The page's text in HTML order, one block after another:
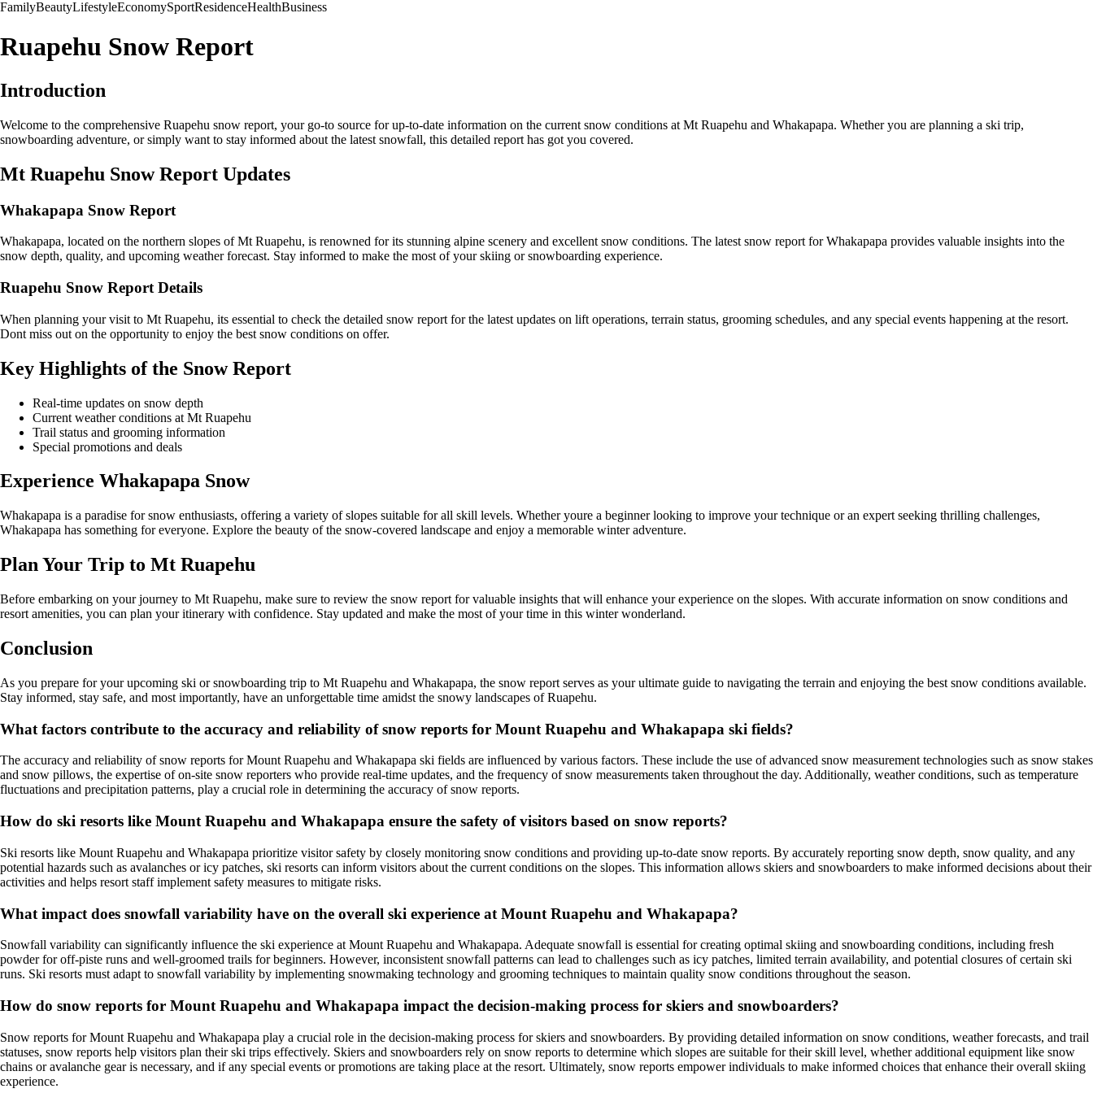
FamilyBeautyLifestyleEconomySportResidenceHealthBusiness
Ruapehu Snow Report
Introduction
Welcome to the comprehensive Ruapehu snow report, your go-to source for up-to-date information on the current snow conditions at Mt Ruapehu and Whakapapa. Whether you are planning a ski trip,
snowboarding adventure, or simply want to stay informed about the latest snowfall, this detailed report has got you covered.
Mt Ruapehu Snow Report Updates
Whakapapa Snow Report
Whakapapa, located on the northern slopes of Mt Ruapehu, is renowned for its stunning alpine scenery and excellent snow conditions. The latest snow report for Whakapapa provides valuable insights into the
snow depth, quality, and upcoming weather forecast. Stay informed to make the most of your skiing or snowboarding experience.
Ruapehu Snow Report Details
When planning your visit to Mt Ruapehu, its essential to check the detailed snow report for the latest updates on lift operations, terrain status, grooming schedules, and any special events happening at the resort.
Dont miss out on the opportunity to enjoy the best snow conditions on offer.
Key Highlights of the Snow Report
Real-time updates on snow depth
Current weather conditions at Mt Ruapehu
Trail status and grooming information
Special promotions and deals
Experience Whakapapa Snow
Whakapapa is a paradise for snow enthusiasts, offering a variety of slopes suitable for all skill levels. Whether youre a beginner looking to improve your technique or an expert seeking thrilling challenges,
Whakapapa has something for everyone. Explore the beauty of the snow-covered landscape and enjoy a memorable winter adventure.
Plan Your Trip to Mt Ruapehu
Before embarking on your journey to Mt Ruapehu, make sure to review the snow report for valuable insights that will enhance your experience on the slopes. With accurate information on snow conditions and
resort amenities, you can plan your itinerary with confidence. Stay updated and make the most of your time in this winter wonderland.
Conclusion
As you prepare for your upcoming ski or snowboarding trip to Mt Ruapehu and Whakapapa, the snow report serves as your ultimate guide to navigating the terrain and enjoying the best snow conditions available.
Stay informed, stay safe, and most importantly, have an unforgettable time amidst the snowy landscapes of Ruapehu.
What factors contribute to the accuracy and reliability of snow reports for Mount Ruapehu and Whakapapa ski fields?
The accuracy and reliability of snow reports for Mount Ruapehu and Whakapapa ski fields are influenced by various factors. These include the use of advanced snow measurement technologies such as snow stakes
and snow pillows, the expertise of on-site snow reporters who provide real-time updates, and the frequency of snow measurements taken throughout the day. Additionally, weather conditions, such as temperature
fluctuations and precipitation patterns, play a crucial role in determining the accuracy of snow reports.
How do ski resorts like Mount Ruapehu and Whakapapa ensure the safety of visitors based on snow reports?
Ski resorts like Mount Ruapehu and Whakapapa prioritize visitor safety by closely monitoring snow conditions and providing up-to-date snow reports. By accurately reporting snow depth, snow quality, and any
potential hazards such as avalanches or icy patches, ski resorts can inform visitors about the current conditions on the slopes. This information allows skiers and snowboarders to make informed decisions about their
activities and helps resort staff implement safety measures to mitigate risks.
What impact does snowfall variability have on the overall ski experience at Mount Ruapehu and Whakapapa?
Snowfall variability can significantly influence the ski experience at Mount Ruapehu and Whakapapa. Adequate snowfall is essential for creating optimal skiing and snowboarding conditions, including fresh
powder for off-piste runs and well-groomed trails for beginners. However, inconsistent snowfall patterns can lead to challenges such as icy patches, limited terrain availability, and potential closures of certain ski
runs. Ski resorts must adapt to snowfall variability by implementing snowmaking technology and grooming techniques to maintain quality snow conditions throughout the season.
How do snow reports for Mount Ruapehu and Whakapapa impact the decision-making process for skiers and snowboarders?
Snow reports for Mount Ruapehu and Whakapapa play a crucial role in the decision-making process for skiers and snowboarders. By providing detailed information on snow conditions, weather forecasts, and trail
statuses, snow reports help visitors plan their ski trips effectively. Skiers and snowboarders rely on snow reports to determine which slopes are suitable for their skill level, whether additional equipment like snow
chains or avalanche gear is necessary, and if any special events or promotions are taking place at the resort. Ultimately, snow reports empower individuals to make informed choices that enhance their overall skiing
experience.